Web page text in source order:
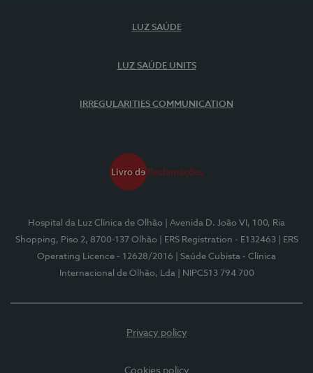
LUZ SAÚDE
LUZ SAÚDE UNITS
IRREGULARITIES COMMUNICATION
Hospital da Luz Clínica de Olhão
| Avenida D. João VI, 100, Ria
Shopping, Piso 2, 8700-137 Olhão
| ERS Registration - E132463
| ERS
Operating Licence - 12628/2016
| Saúde Cubista - Clínica
Internacional de Olhão, Lda
| NIPC513 794 700
Privacy policy
Cookies policy